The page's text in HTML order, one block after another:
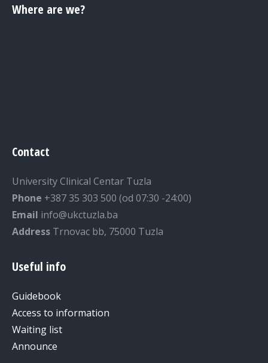
Where are we?
Contact
University Clinical Centar Tuzla
Phone +387 35 303 500 (od 07:30 -24:00)
Email info@ukctuzla.ba
Address Trnovac bb, 75000 Tuzla
Useful info
Guidebook
Access to information
Waiting list
Announce